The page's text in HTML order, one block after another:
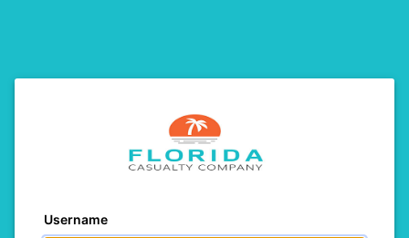
Username